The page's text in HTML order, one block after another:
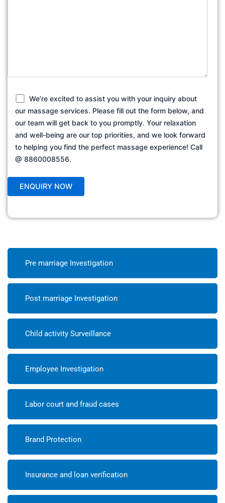
We’re excited to assist you with your inquiry about
our massage services. Please fill out the form below, and
our team will get back to you promptly. Your relaxation
and well-being are our top priorities, and we look forward
to helping you find the perfect massage experience! Call
@ 8860008556.
Pre marriage Investigation
Post marriage Investigation
Child activity Surveillance
Employee Investigation
Labor court and fraud cases
Brand Protection
Insurance and loan verification